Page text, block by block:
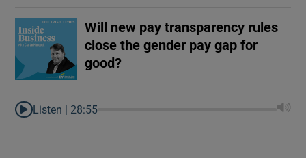
Will new pay transparency rules
close the gender pay gap for
good?
Listen | 28:55